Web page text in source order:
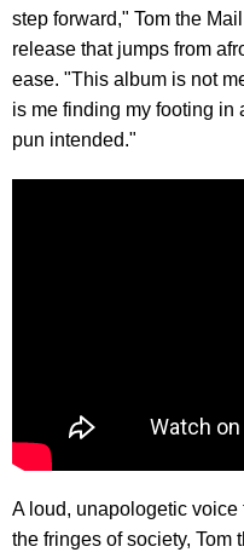
step forward," Tom the
release that jumps from
ease. "This album is not
is me finding my footing
pun intended."
A loud, unapologetic
the fringes of society, Tom